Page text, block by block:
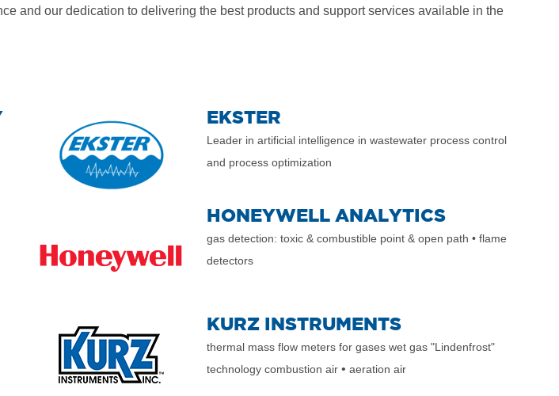
and our dedication to delivering the best products and support services available in the
EKSTER
Leader in artificial intelligence in wastewater process control
and process optimization
HONEYWELL ANALYTICS
gas detection: toxic & combustible point & open path• flame
detectors
KURZ INSTRUMENTS
thermal mass flow meters for gases wet gas "Lindenfrost"
technology combustion air• aeration air